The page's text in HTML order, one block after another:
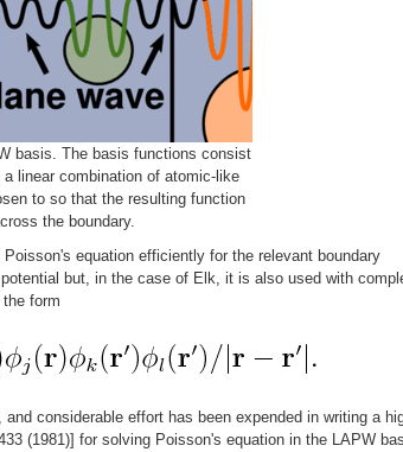
basis. The basis functions consist
linear combination of atomic-like
to so that the resulting function
the boundary.
equation efficiently for the relevant boundary
but, in the case of Elk, it is also used with
form
considerable effort has been expended in writing a
(1981)] for solving Poisson's equation in the LAPW